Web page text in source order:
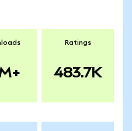
Ratings
483.7K